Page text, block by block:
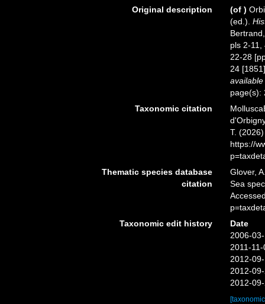
Original description
(of )
(ed.).
pls 2-
22-28
24
page(s):
Taxonomic citation
T.
https://
Thematic species database
citation
Glover,
Sea
Taxonomic edit history
Date
2006-
2011-
2012-
2012-
2012-